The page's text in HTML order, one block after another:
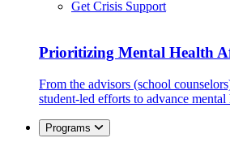
Get Crisis Support
Prioritizing Mental Health
From the advisors (school
student-led efforts to advance
Programs